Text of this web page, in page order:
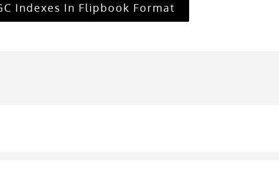
Indexes In Flipbook Format